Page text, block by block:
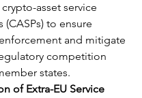
asset service
(CASPs) to ensure
and mitigate
competition
states.
of Extra-EU Service